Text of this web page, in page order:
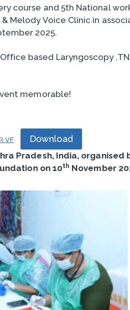
course and 5th National
Melody Voice Clinic in
2025.
based Laryngoscopy
memorable!
VF Download
Pradesh, India, organised
on 10th November